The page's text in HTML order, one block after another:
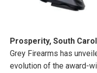
Prosperity, South
Grey Firearms has
evolution of the award-